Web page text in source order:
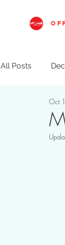
All Posts
Visual Oct